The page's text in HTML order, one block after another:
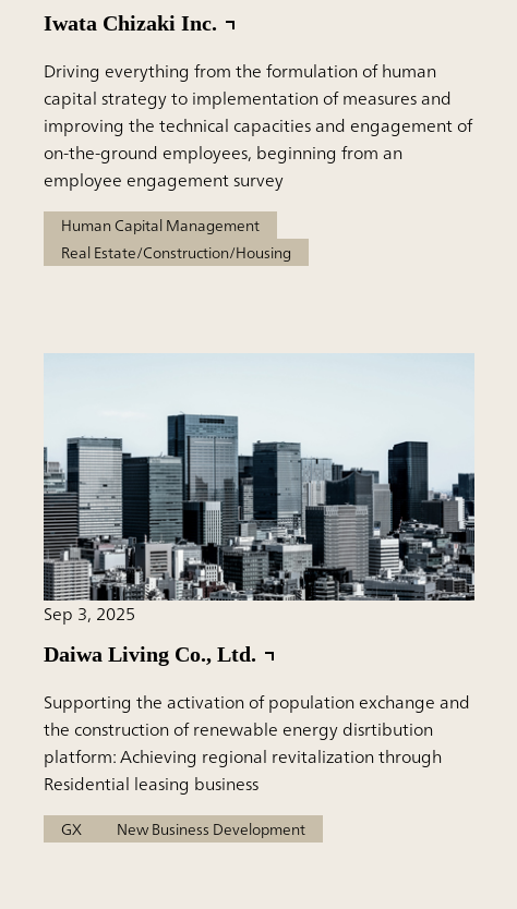
Iwata Chizaki Inc.
Driving everything from the formulation of human
capital strategy to implementation of measures and
improving the technical capacities and engagement of
on-the-ground employees, beginning from an
employee engagement survey
Human Capital Management
Real Estate/Construction/Housing
Sep 3, 2025
Daiwa Living Co., Ltd.
Supporting the activation of population exchange and
the construction of renewable energy disrtibution
platform: Achieving regional revitalization through
Residential leasing business
GX New Business Development